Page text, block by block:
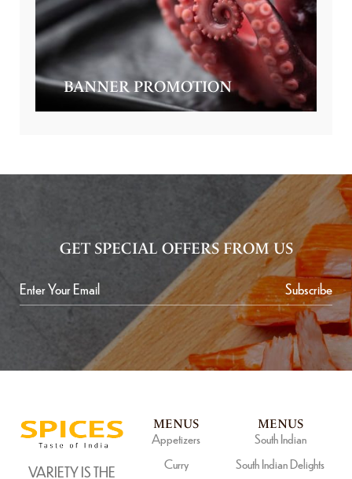
BANNER PROMOTION
GET SPECIAL OFFERS FROM US
Subscribe
MENUS
Appetizers
Curry
VARIETY IS THE
MENUS
South Indian
South Indian Delights